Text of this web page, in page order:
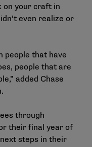
on your craft in
even realize or
people that have
people that are
added Chase
through
their final year of
steps in their